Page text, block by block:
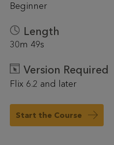
Beginner
Length
30m 49s
Version Required
Flix 6.2 and later
Start the Course